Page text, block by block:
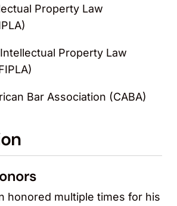
Property Law
Property Law
Bar Association (CABA)
honored multiple times for his